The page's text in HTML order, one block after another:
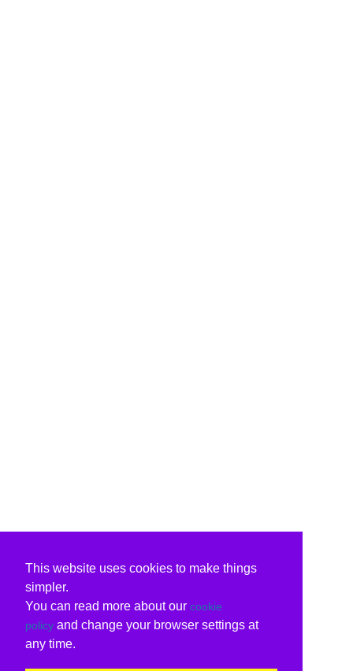
This website uses cookies to make things
simpler.
You can read more about our cookie
policy and change your browser settings at
any time.